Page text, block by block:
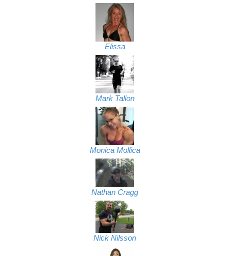
Elissa
Mark Tallon
Monica Mollica
Nathan Cragg
Nick Nilsson